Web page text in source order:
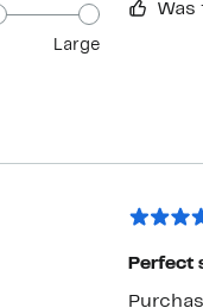
Large
Perfect